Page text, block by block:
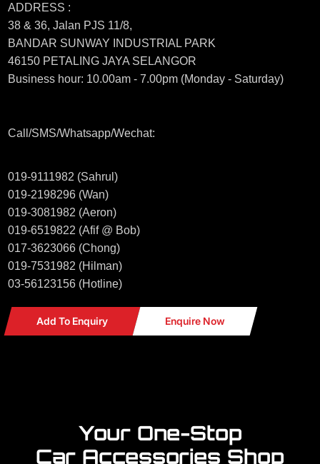
ADDRESS :
38 & 36, Jalan PJS 11/8,
BANDAR SUNWAY INDUSTRIAL PARK
46150 PETALING JAYA SELANGOR
Business hour: 10.00am - 7.00pm (Monday - Saturday)
Call/SMS/Whatsapp/Wechat:
019-9111982 (Sahrul)
019-2198296 (Wan)
019-3081982 (Aeron)
019-6519822 (Afif @ Bob)
017-3623066 (Chong)
019-7531982 (Hilman)
03-56123156 (Hotline)
Add To Enquiry Enquire Now
Your One-Stop
Car Accessories Shop